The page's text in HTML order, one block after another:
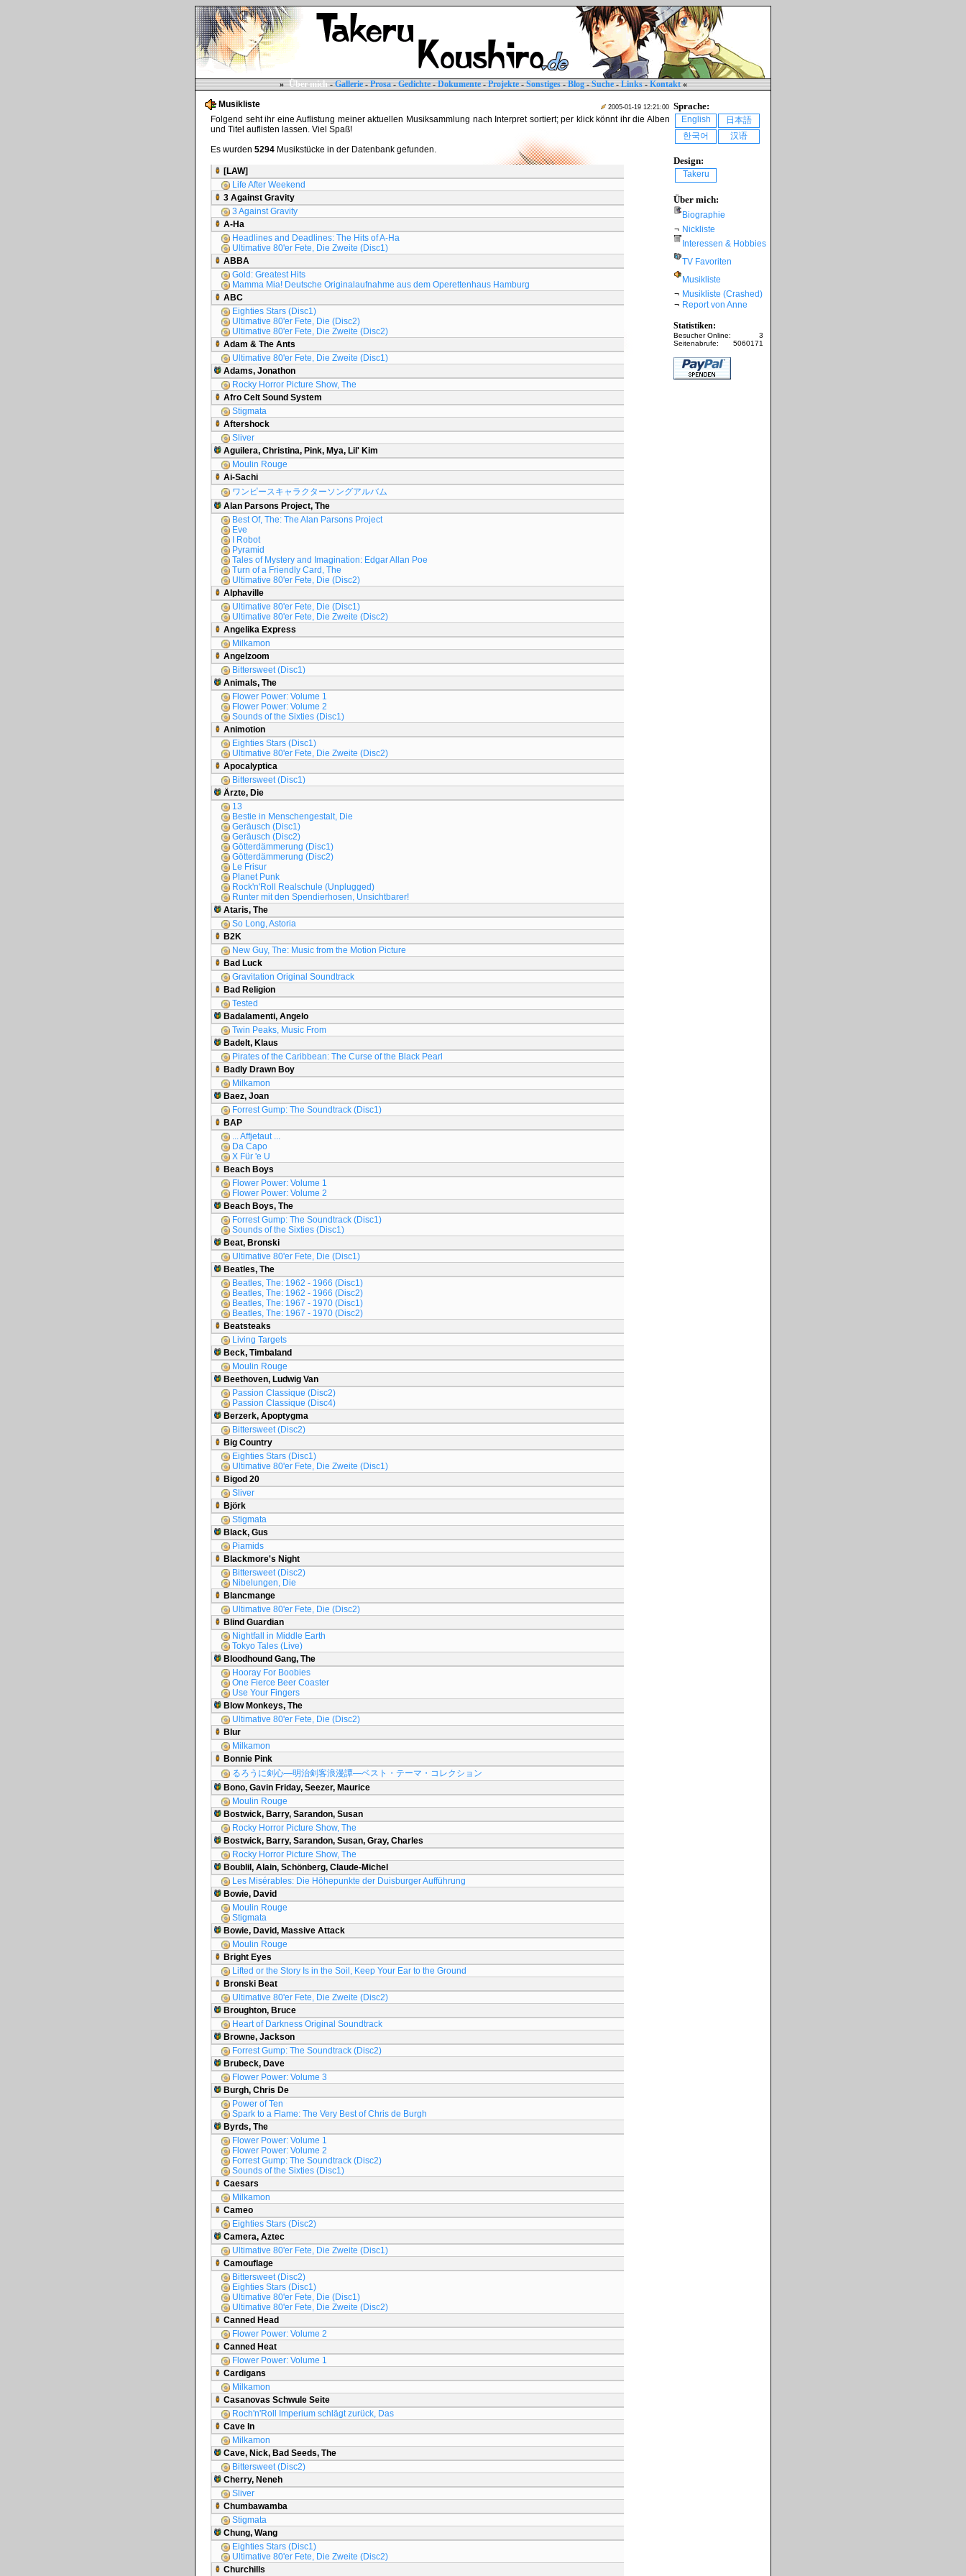
» Über mich-Gallerie-Prosa-Gedichte-Dokumente-Projekte-Sonstiges-Blog-Suche-Links-Kontakt«
Musikliste 2005-01-19 12:21:00
Folgend seht ihr eine Auflistung meiner aktuellen Musiksammlung nach Interpret sortiert; per klick könnt ihr die Alben
und Titel auflisten lassen. Viel Spaß!
Es wurden 5294 Musikstücke in der Datenbank gefunden.
[LAW]
Life After Weekend
3 Against Gravity
3 Against Gravity
A-Ha
Headlines and Deadlines: The Hits of A-Ha
Ultimative 80'er Fete, Die Zweite (Disc1)
ABBA
Gold: Greatest Hits
Mamma Mia! Deutsche Originalaufnahme aus dem Operettenhaus Hamburg
ABC
Eighties Stars (Disc1)
Ultimative 80'er Fete, Die (Disc2)
Ultimative 80'er Fete, Die Zweite (Disc2)
Adam & The Ants
Ultimative 80'er Fete, Die Zweite (Disc1)
Adams, Jonathon
Rocky Horror Picture Show, The
Afro Celt Sound System
Stigmata
Aftershock
Sliver
Aguilera, Christina, Pink, Mya, Lil' Kim
Moulin Rouge
Ai-Sachi
ワンピースキャラクターソングアルバム
Alan Parsons Project, The
Best Of, The: The Alan Parsons Project
Eve
I Robot
Pyramid
Tales of Mystery and Imagination: Edgar Allan Poe
Turn of a Friendly Card, The
Ultimative 80'er Fete, Die (Disc2)
Alphaville
Ultimative 80'er Fete, Die (Disc1)
Ultimative 80'er Fete, Die Zweite (Disc2)
Angelika Express
Milkamon
Angelzoom
Bittersweet (Disc1)
Animals, The
Flower Power: Volume 1
Flower Power: Volume 2
Sounds of the Sixties (Disc1)
Animotion
Eighties Stars (Disc1)
Ultimative 80'er Fete, Die Zweite (Disc2)
Apocalyptica
Bittersweet (Disc1)
Ärzte, Die
13
Bestie in Menschengestalt, Die
Geräusch (Disc1)
Geräusch (Disc2)
Götterdämmerung (Disc1)
Götterdämmerung (Disc2)
Le Frisur
Planet Punk
Rock'n'Roll Realschule (Unplugged)
Runter mit den Spendierhosen, Unsichtbarer!
Ataris, The
So Long, Astoria
B2K
New Guy, The: Music from the Motion Picture
Bad Luck
Gravitation Original Soundtrack
Bad Religion
Tested
Badalamenti, Angelo
Twin Peaks, Music From
Badelt, Klaus
Pirates of the Caribbean: The Curse of the Black Pearl
Badly Drawn Boy
Milkamon
Baez, Joan
Forrest Gump: The Soundtrack (Disc1)
BAP
... Affjetaut ...
Da Capo
X Für 'e U
Beach Boys
Flower Power: Volume 1
Flower Power: Volume 2
Beach Boys, The
Forrest Gump: The Soundtrack (Disc1)
Sounds of the Sixties (Disc1)
Beat, Bronski
Ultimative 80'er Fete, Die (Disc1)
Beatles, The
Beatles, The: 1962 - 1966 (Disc1)
Beatles, The: 1962 - 1966 (Disc2)
Beatles, The: 1967 - 1970 (Disc1)
Beatles, The: 1967 - 1970 (Disc2)
Beatsteaks
Living Targets
Beck, Timbaland
Moulin Rouge
Beethoven, Ludwig Van
Passion Classique (Disc2)
Passion Classique (Disc4)
Berzerk, Apoptygma
Bittersweet (Disc2)
Big Country
Eighties Stars (Disc1)
Ultimative 80'er Fete, Die Zweite (Disc1)
Bigod 20
Sliver
Björk
Stigmata
Black, Gus
Piamids
Blackmore's Night
Bittersweet (Disc2)
Nibelungen, Die
Blancmange
Ultimative 80'er Fete, Die (Disc2)
Blind Guardian
Nightfall in Middle Earth
Tokyo Tales (Live)
Bloodhound Gang, The
Hooray For Boobies
One Fierce Beer Coaster
Use Your Fingers
Blow Monkeys, The
Ultimative 80'er Fete, Die (Disc2)
Blur
Milkamon
Bonnie Pink
るろうに剣心―明治剣客浪漫譚―ベスト・テーマ・コレクション
Bono, Gavin Friday, Seezer, Maurice
Moulin Rouge
Bostwick, Barry, Sarandon, Susan
Rocky Horror Picture Show, The
Bostwick, Barry, Sarandon, Susan, Gray, Charles
Rocky Horror Picture Show, The
Boublil, Alain, Schönberg, Claude-Michel
Les Misérables: Die Höhepunkte der Duisburger Aufführung
Bowie, David
Moulin Rouge
Stigmata
Bowie, David, Massive Attack
Moulin Rouge
Bright Eyes
Lifted or the Story Is in the Soil, Keep Your Ear to the Ground
Bronski Beat
Ultimative 80'er Fete, Die Zweite (Disc2)
Broughton, Bruce
Heart of Darkness Original Soundtrack
Browne, Jackson
Forrest Gump: The Soundtrack (Disc2)
Brubeck, Dave
Flower Power: Volume 3
Burgh, Chris De
Power of Ten
Spark to a Flame: The Very Best of Chris de Burgh
Byrds, The
Flower Power: Volume 1
Flower Power: Volume 2
Forrest Gump: The Soundtrack (Disc2)
Sounds of the Sixties (Disc1)
Caesars
Milkamon
Cameo
Eighties Stars (Disc2)
Camera, Aztec
Ultimative 80'er Fete, Die Zweite (Disc1)
Camouflage
Bittersweet (Disc2)
Eighties Stars (Disc1)
Ultimative 80'er Fete, Die (Disc1)
Ultimative 80'er Fete, Die Zweite (Disc2)
Canned Head
Flower Power: Volume 2
Canned Heat
Flower Power: Volume 1
Cardigans
Milkamon
Casanovas Schwule Seite
Roch'n'Roll Imperium schlägt zurück, Das
Cave In
Milkamon
Cave, Nick, Bad Seeds, The
Bittersweet (Disc2)
Cherry, Neneh
Sliver
Chumbawamba
Stigmata
Chung, Wang
Eighties Stars (Disc1)
Ultimative 80'er Fete, Die Zweite (Disc2)
Churchills
Sprache:
English
日本語
한국어
汉语
Design:
Takeru
Über mich:
Biographie
¬ Nickliste
Interessen & Hobbies
TV Favoriten
Musikliste
¬ Musikliste (Crashed)
¬ Report von Anne
Statistiken:
Besucher Online:
3
Seitenabrufe:
5060171